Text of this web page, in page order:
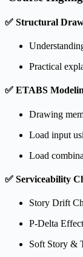
✅ Structural
Practical
✅ ETABS
Drawing
Load input
Load
✅ Serviceability
Story Drift
P-Delta Effect
Soft Story &